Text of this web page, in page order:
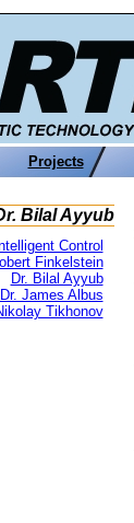
Projects
Bilal Ayyub
Control
Finkelstein
Dr. Bilal Ayyub
Dr. James Albus
Tikhonov